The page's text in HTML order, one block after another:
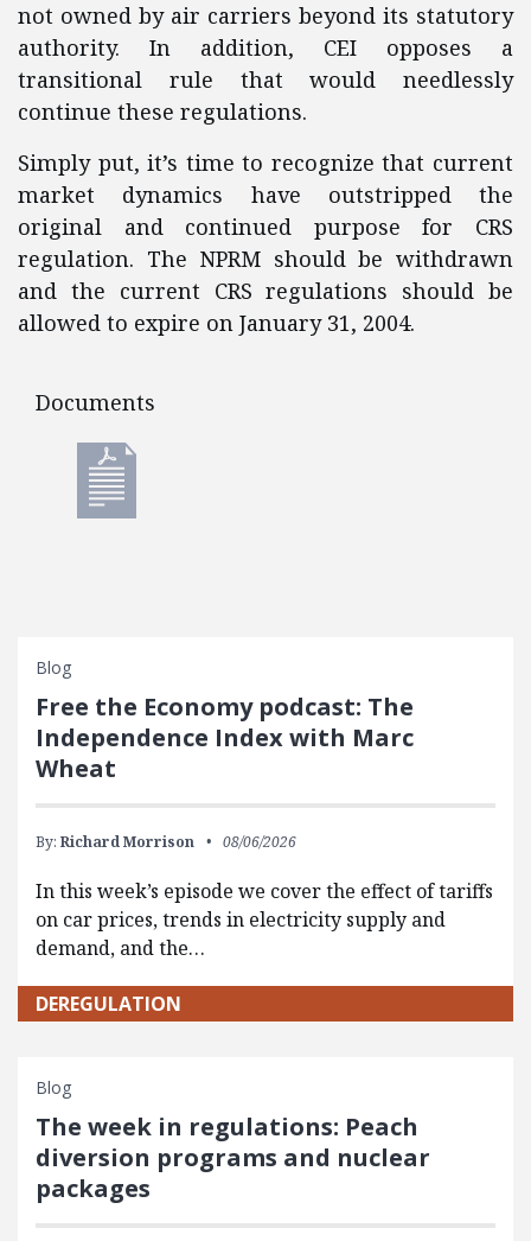
not owned by air carriers beyond its statutory
authority. In addition, CEI opposes a
transitional rule that would needlessly
continue these regulations.
Simply put, it’s time to recognize that current
market dynamics have outstripped the
original and continued purpose for CRS
regulation. The NPRM should be withdrawn
and the current CRS regulations should be
allowed to expire on January 31, 2004.
Documents
Documents
Blog
Free the Economy podcast: The
Independence Index with Marc
Wheat
By: Richard Morrison 08/06/2026
In this week’s episode we cover the effect of tariffs
on car prices, trends in electricity supply and
demand, and the…
DEREGULATION
Blog
The week in regulations: Peach
diversion programs and nuclear
packages